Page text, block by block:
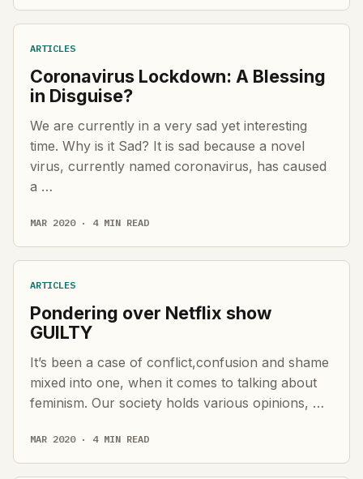
ARTICLES
Coronavirus Lockdown: A Blessing
in Disguise?
We are currently in a very sad yet interesting
time. Why is it Sad? It is sad because a novel
virus, currently named coronavirus, has caused
a …
MAR 2020 · 4 MIN READ
ARTICLES
Pondering over Netflix show
GUILTY
It’s been a case of conflict,confusion and shame
mixed into one, when it comes to talking about
feminism. Our society holds various opinions, …
MAR 2020 · 4 MIN READ